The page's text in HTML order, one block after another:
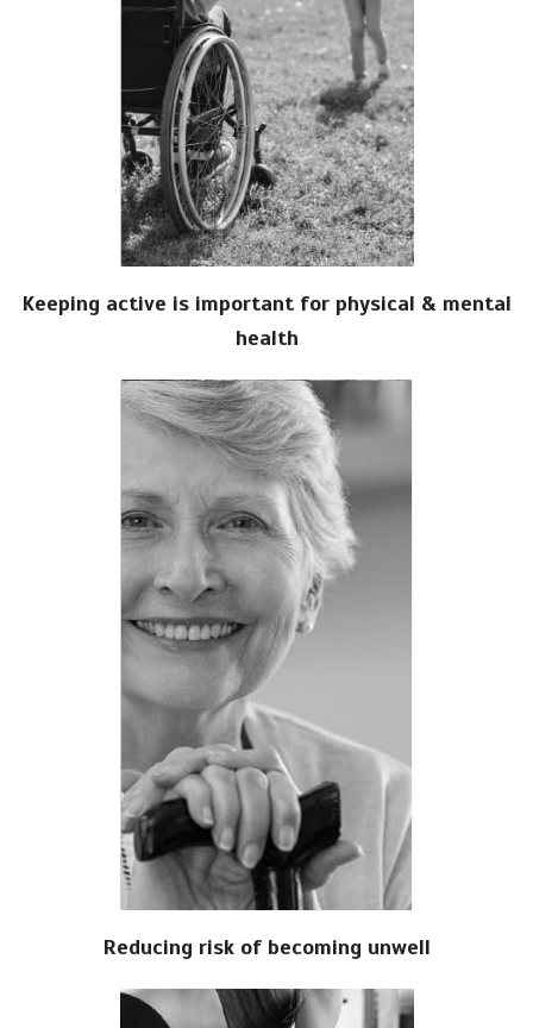
Keeping active is important for physical & mental
health
Reducing risk of becoming unwell